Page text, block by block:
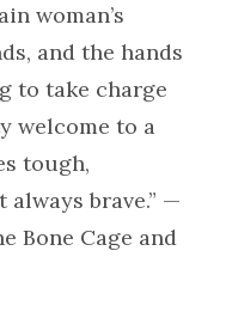
woman’s
and the hands
to take charge
welcome to a
tough,
brave.” —
Bone Cage and